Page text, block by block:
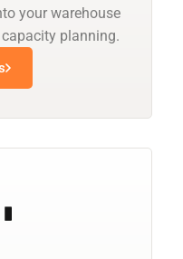
your warehouse
planning.